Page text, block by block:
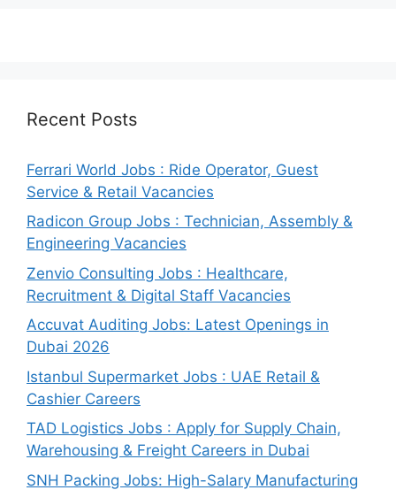
Recent Posts
Ferrari World Jobs : Ride Operator, Guest
Service & Retail Vacancies
Radicon Group Jobs : Technician, Assembly &
Engineering Vacancies
Zenvio Consulting Jobs : Healthcare,
Recruitment & Digital Staff Vacancies
Accuvat Auditing Jobs: Latest Openings in
Dubai 2026
Istanbul Supermarket Jobs : UAE Retail &
Cashier Careers
TAD Logistics Jobs : Apply for Supply Chain,
Warehousing & Freight Careers in Dubai
SNH Packing Jobs: High-Salary Manufacturing